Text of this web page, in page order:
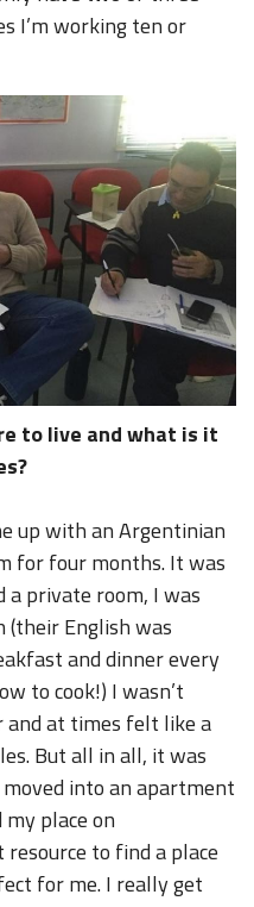
I’m working ten or
to live and what is it
up with an Argentinian
for four months. It was
a private room, I was
(their English was
and dinner every
to cook!) I wasn’t
and at times felt like a
But all in all, it was
into an apartment
place on
resource to find a place
for me. I really get